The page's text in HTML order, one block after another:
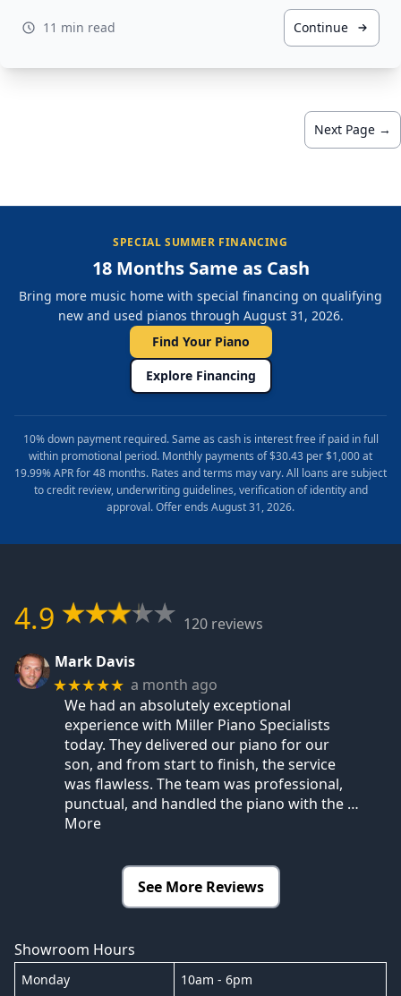
11 min read Continue
Next Page →
SPECIAL SUMMER FINANCING
18 Months Same as Cash
Bring more music home with special financing on qualifying
new and used pianos through August 31, 2026.
Find Your Piano
Explore Financing
10% down payment required. Same as cash is interest free if paid in full
within promotional period. Monthly payments of $30.43 per $1,000 at
19.99% APR for 48 months. Rates and terms may vary. All loans are subject
to credit review, underwriting guidelines, verification of identity and
approval. Offer ends August 31, 2026.
4.9
120 reviews
Mark Davis
★★★★★ a month ago
We had an absolutely exceptional
experience with Miller Piano Specialists
today. They delivered our piano for our
son, and from start to finish, the service
was flawless. The team was professional,
punctual, and handled the piano with the …
More
See More Reviews
Showroom Hours
Monday 10am - 6pm